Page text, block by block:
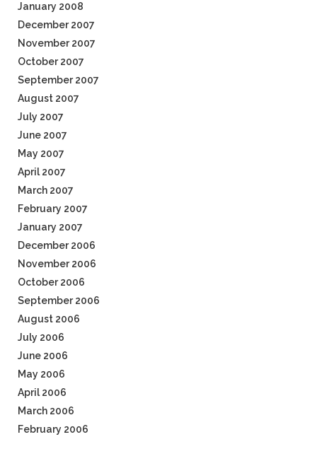
January 2008
December 2007
November 2007
October 2007
September 2007
August 2007
July 2007
June 2007
May 2007
April 2007
March 2007
February 2007
January 2007
December 2006
November 2006
October 2006
September 2006
August 2006
July 2006
June 2006
May 2006
April 2006
March 2006
February 2006